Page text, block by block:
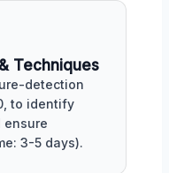
Techniques
detection
to identify
ensure
3-5 days).